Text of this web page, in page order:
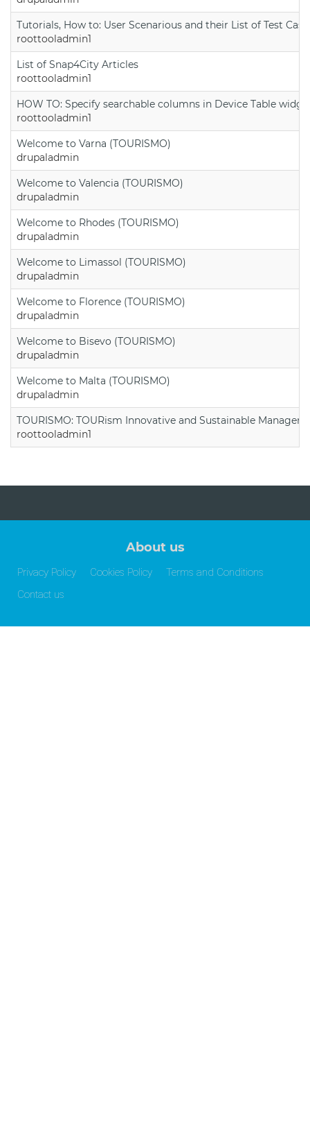
Tutorials, How to: User Scenarious and their List of Test
roottooladmin1
List of Snap4City Articles
roottooladmin1
HOW TO: Specify searchable columns in Device Table
roottooladmin1
Welcome to Varna (TOURISMO)
drupaladmin
Welcome to Valencia (TOURISMO)
drupaladmin
Welcome to Rhodes (TOURISMO)
drupaladmin
Welcome to Limassol (TOURISMO)
drupaladmin
Welcome to Florence (TOURISMO)
drupaladmin
Welcome to Bisevo (TOURISMO)
drupaladmin
Welcome to Malta (TOURISMO)
drupaladmin
TOURISMO: TOURism Innovative and Sustainable
roottooladmin1
About us
Privacy Policy Cookies Policy
Terms and Conditions
Contact us